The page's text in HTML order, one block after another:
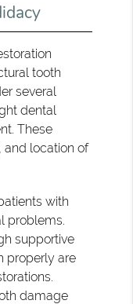
tooth
several
dental
These
and location of
with
problems.
supportive
properly are
damage